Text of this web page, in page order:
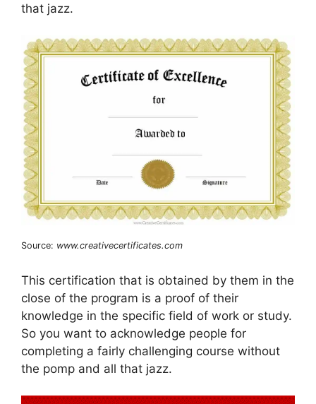
that jazz.
Source: www.creativecertificates.com
This certification that is obtained by them in the
close of the program is a proof of their
knowledge in the specific field of work or study.
So you want to acknowledge people for
completing a fairly challenging course without
the pomp and all that jazz.